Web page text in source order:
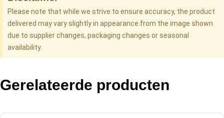
Please note that while we strive to ensure accuracy, the product
delivered may vary slightly in appearance from the image shown
due to supplier changes, packaging changes or seasonal
availability.
Gerelateerde producten